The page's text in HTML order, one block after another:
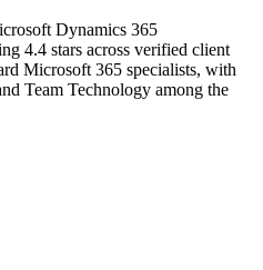
Dynamics 365
4.4 stars across verified client
Microsoft 365 specialists, with
Team Technology among the